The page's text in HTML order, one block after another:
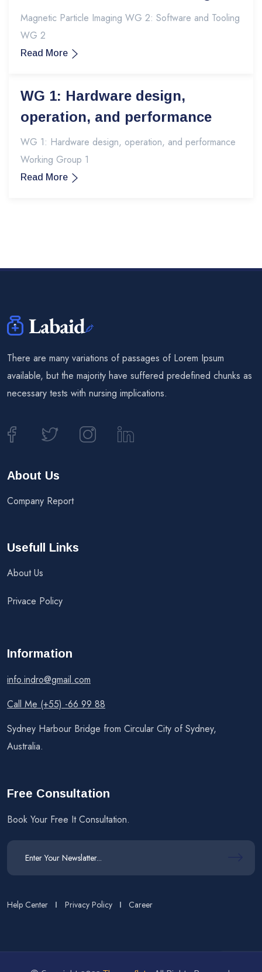
Magnetic Particle Imaging WG 2: Software and Tooling
WG 2
Read More
WG 1: Hardware design,
operation, and performance
WG 1: Hardware design, operation, and performance
Working Group 1
Read More
There are many variations of passages of Lorem Ipsum
available, but the majority have suffered predefined chunks as
necessary tests with nursing implications.
About Us
Company Report
Usefull Links
About Us
Privace Policy
Information
info.indro@gmail.com
Call Me (+55) -66 99 88
Sydney Harbour Bridge from Circular City of Sydney,
Australia.
Free Consultation
Book Your Free It Consultation.
Help Center Privacy Policy Career